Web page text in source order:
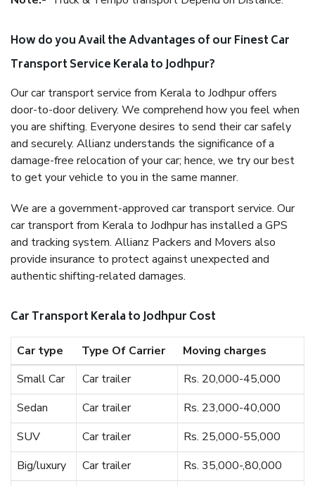
How do you Avail the Advantages of our Finest Car
Transport Service Kerala to Jodhpur?
Our car transport service from Kerala to Jodhpur offers
door-to-door delivery. We comprehend how you feel when
you are shifting. Everyone desires to send their car safely
and securely. Allianz understands the significance of a
damage-free relocation of your car; hence, we try our best
to get your vehicle to you in the same manner.
We are a government-approved car transport service. Our
car transport from Kerala to Jodhpur has installed a GPS
and tracking system. Allianz Packers and Movers also
provide insurance to protect against unexpected and
authentic shifting-related damages.
Car Transport Kerala to Jodhpur Cost
Car type Type Of Carrier
Moving charges
Small Car
Car trailer
Rs. 20,000-45,000
Sedan
Car trailer
Rs. 23,000-40,000
SUV
Car trailer
Rs. 25,000-55,000
Big/luxury
Car trailer
Rs. 35,000-,80,000